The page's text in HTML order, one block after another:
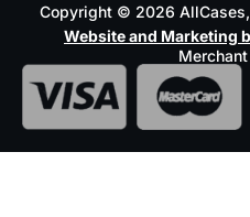
Copyright © 2026
Website and Marketing